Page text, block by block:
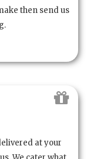
then send us
at your